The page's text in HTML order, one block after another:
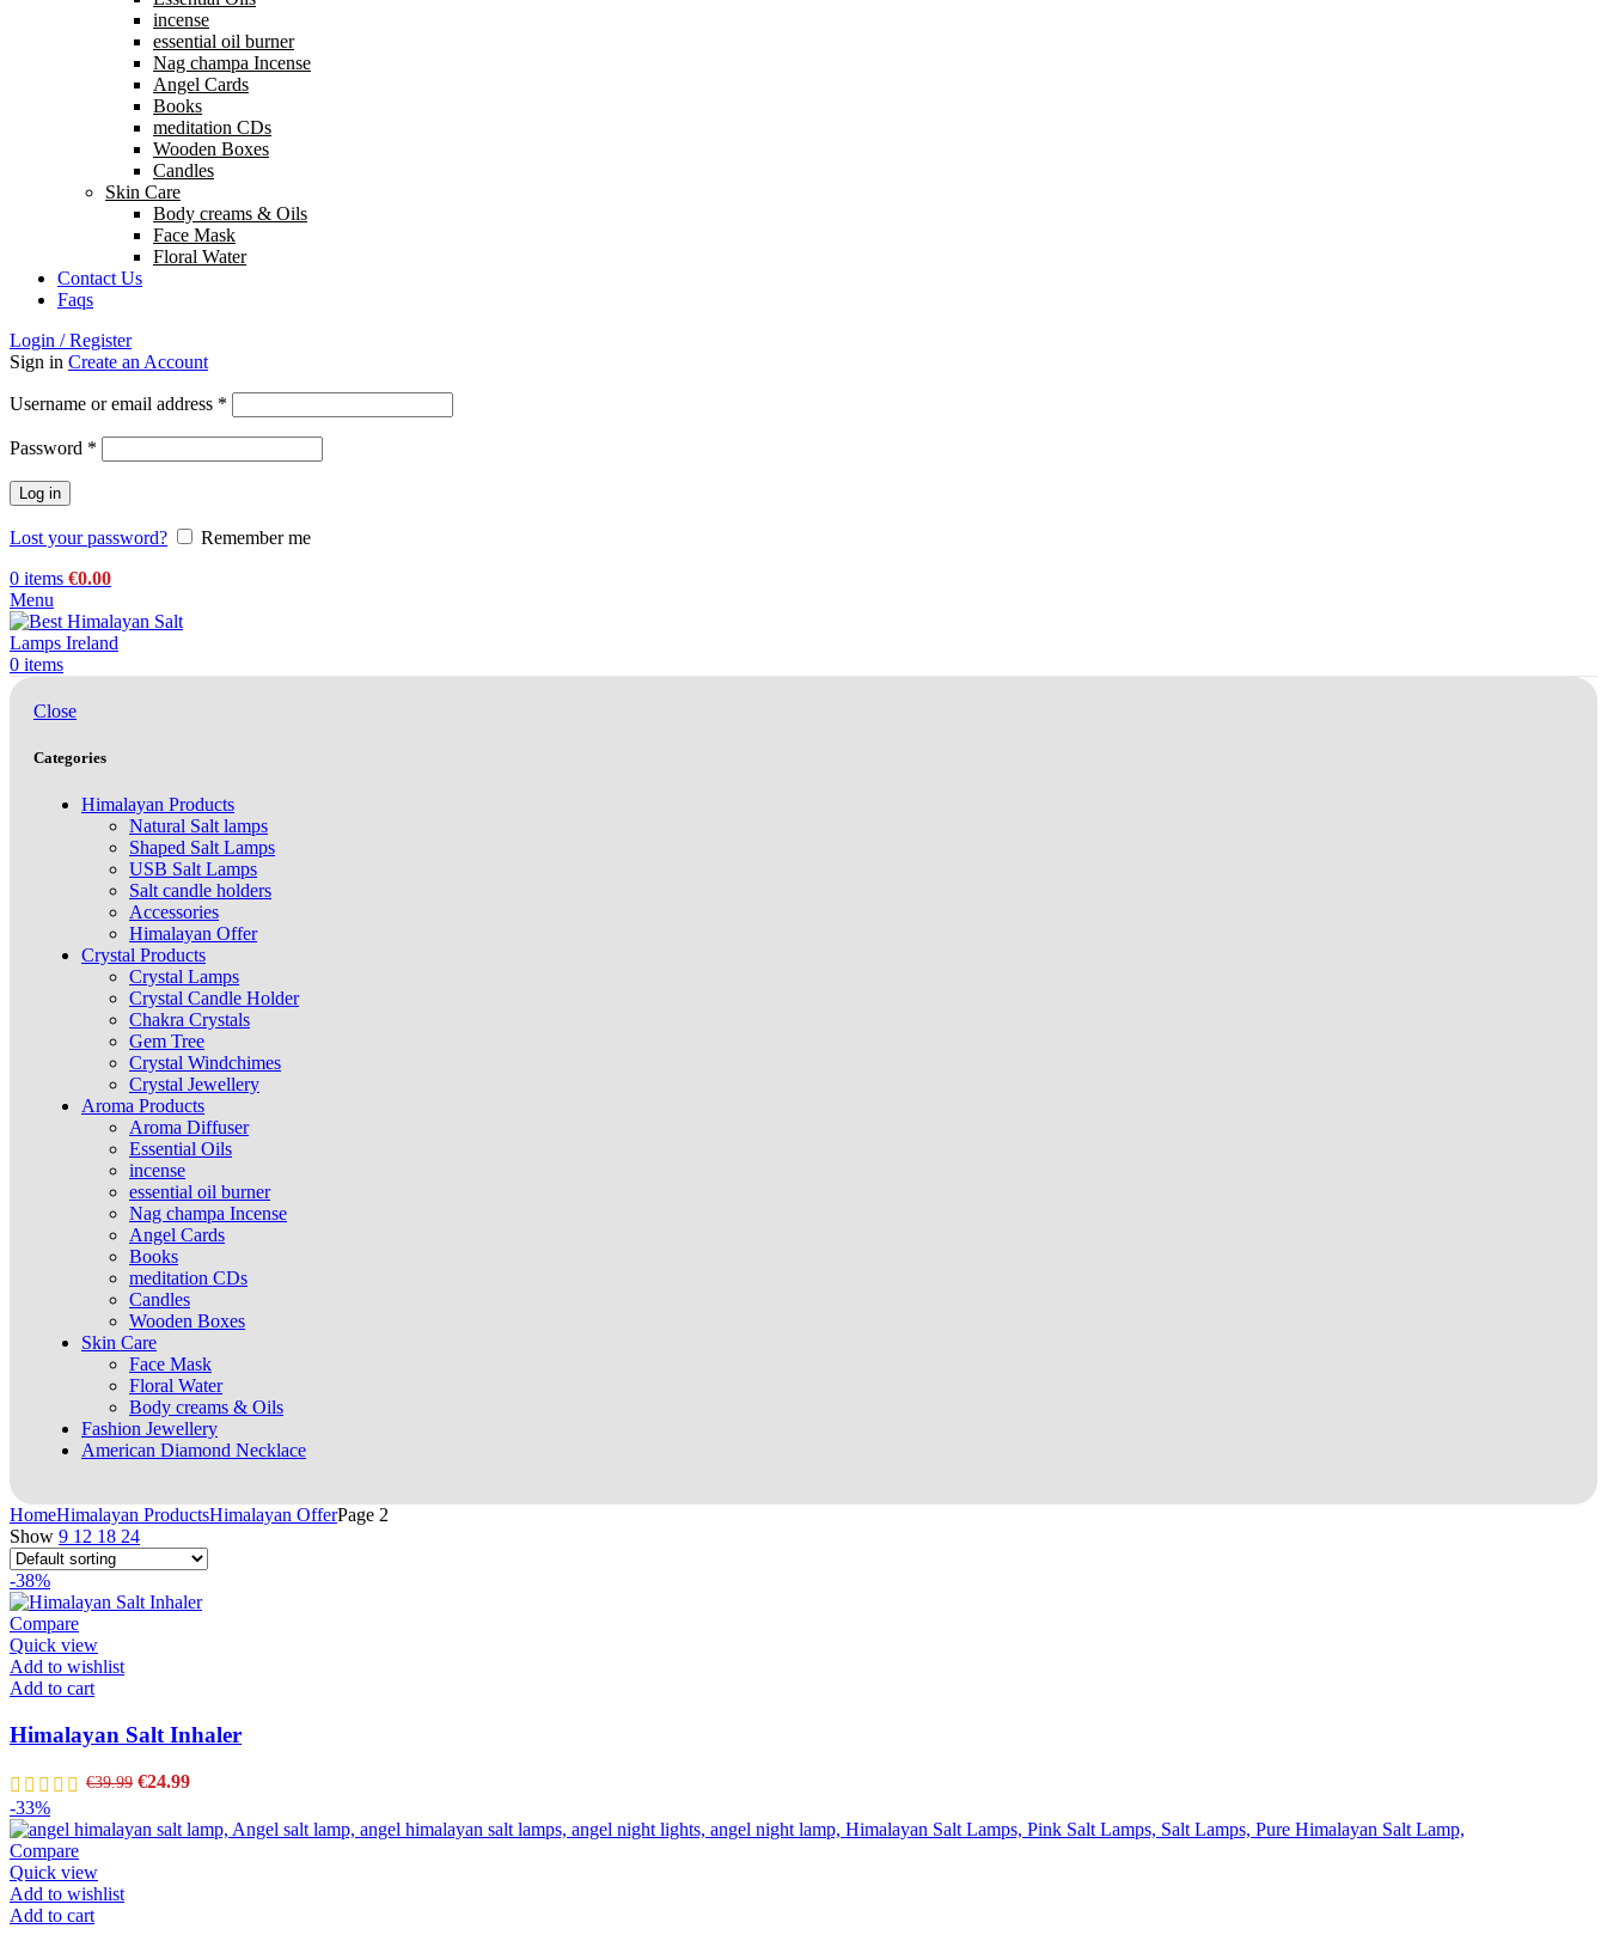
incense
essential oil burner
Nag champa Incense
Angel Cards
Books
meditation CDs
Wooden Boxes
Candles
Skin Care
Body creams & Oils
Face Mask
Floral Water
Contact Us
Faqs
Login / Register
Sign in Create an Account
Username or email address *
Password *
Log in
Lost your password?
Remember me
0 items €0.00
Menu
0 items
Close
Categories
Himalayan Products
Natural Salt lamps
Shaped Salt Lamps
USB Salt Lamps
Salt candle holders
Accessories
Himalayan Offer
Crystal Products
Crystal Lamps
Crystal Candle Holder
Chakra Crystals
Gem Tree
Crystal Windchimes
Crystal Jewellery
Aroma Products
Aroma Diffuser
Essential Oils
incense
essential oil burner
Nag champa Incense
Angel Cards
Books
meditation CDs
Candles
Wooden Boxes
Skin Care
Face Mask
Floral Water
Body creams & Oils
Fashion Jewellery
American Diamond Necklace
HomeHimalayan ProductsHimalayan OfferPage 2
Show 9 12 18 24
-38%
Compare
Quick view
Add to wishlist
Add to cart
Himalayan Salt Inhaler
€39.99 €24.99
-33%
Compare
Quick view
Add to wishlist
Add to cart